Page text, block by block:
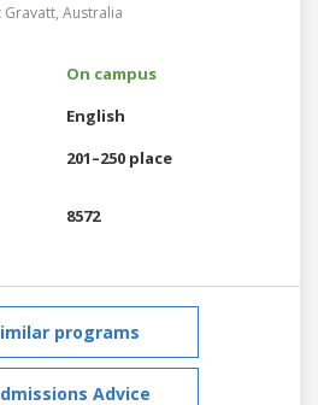
Australia
On campus
English
201–250 place
8572
programs
Advice